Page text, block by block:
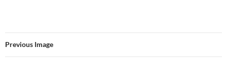
Previous Image